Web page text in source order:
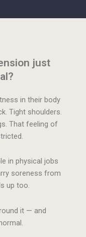
just
in their body
Tight shoulders.
That feeling of
in physical jobs
soreness from
up too.
it — and